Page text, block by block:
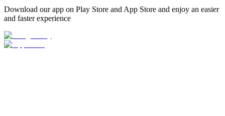
Download our app on Play Store and App Store and enjoy an easier
and faster experience